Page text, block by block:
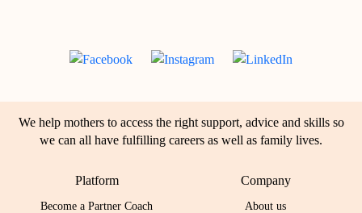
We help mothers to access the right support, advice and skills so
we can all have fulfilling careers as well as family lives.
Platform
Become a Partner Coach
Company
About us